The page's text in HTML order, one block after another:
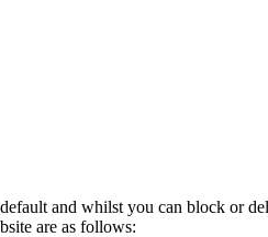
and whilst you can block or
are as follows: